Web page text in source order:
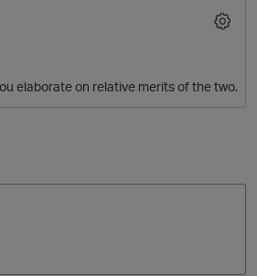
elaborate on relative merits of the two.